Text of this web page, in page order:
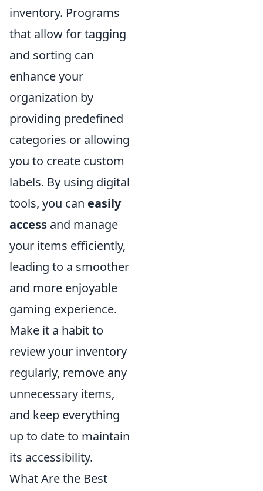
inventory. Programs
that allow for tagging
and sorting can
enhance your
organization by
providing predefined
categories or allowing
you to create custom
labels. By using digital
tools, you can easily
access and manage
your items efficiently,
leading to a smoother
and more enjoyable
gaming experience.
Make it a habit to
review your inventory
regularly, remove any
unnecessary items,
and keep everything
up to date to maintain
its accessibility.
What Are the Best